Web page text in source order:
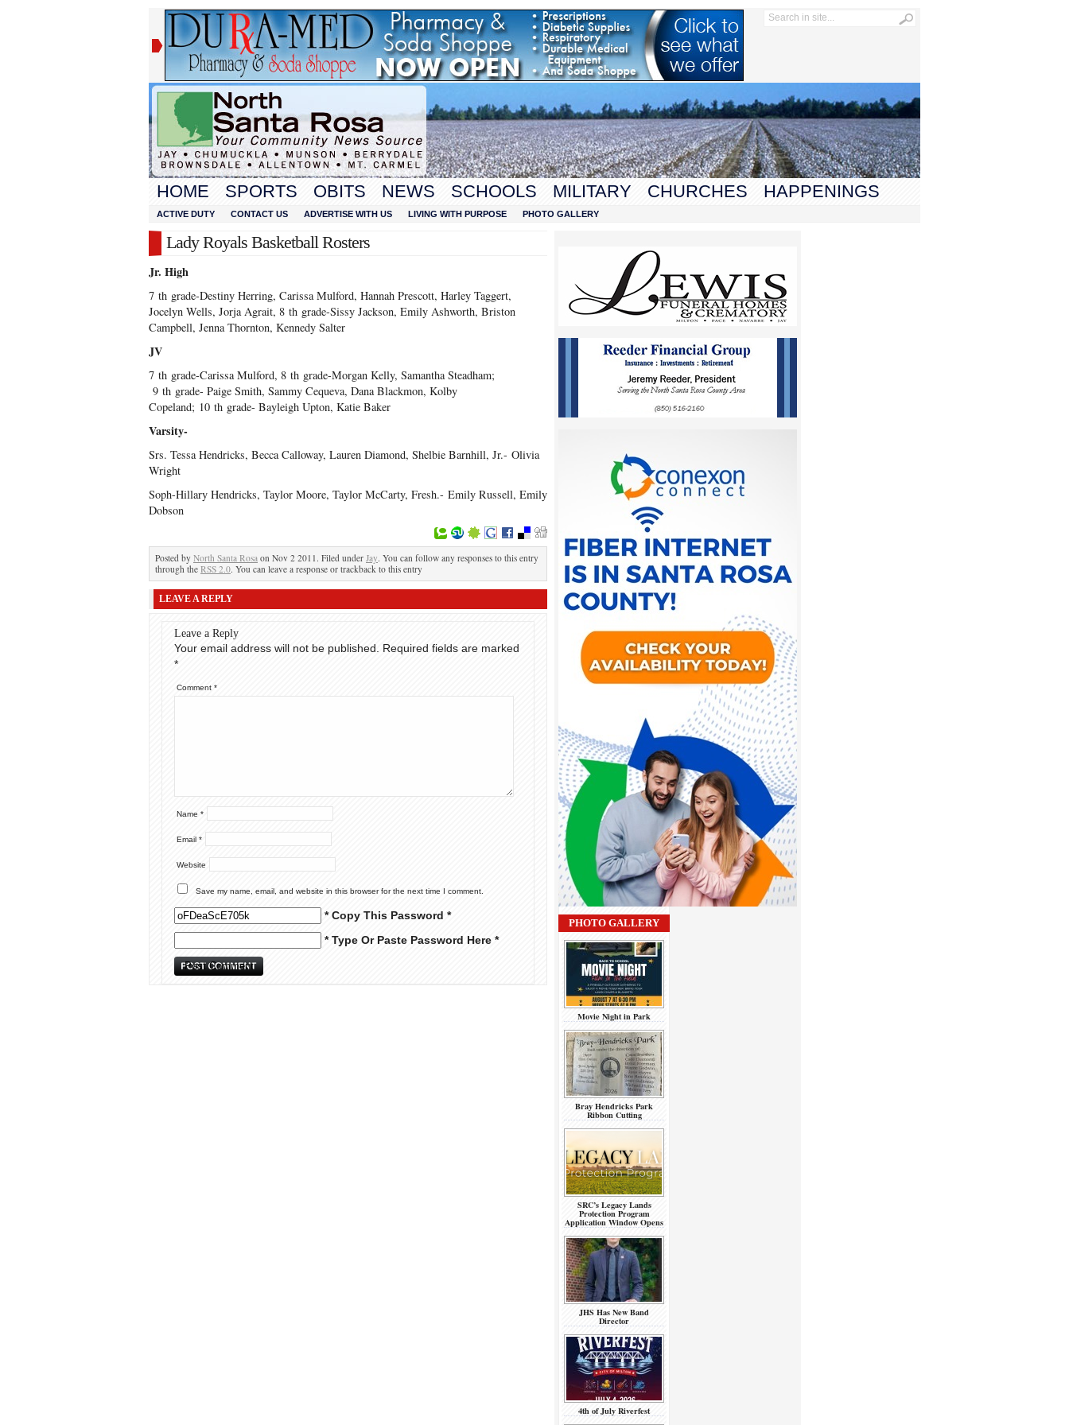
HOME SPORTS OBITS NEWS SCHOOLS MILITARY CHURCHES HAPPENINGS
ACTIVE DUTY CONTACT US ADVERTISE WITH US LIVING WITH PURPOSE PHOTO GALLERY
Lady Royals Basketball Rosters
Jr. High
7 th grade-Destiny Herring, Carissa Mulford, Hannah Prescott, Harley Taggert,
Jocelyn Wells, Jorja Agrait, 8 th grade-Sissy Jackson, Emily Ashworth, Briston
Campbell, Jenna Thornton, Kennedy Salter
JV
7 th grade-Carissa Mulford, 8 th grade-Morgan Kelly, Samantha Steadham;
9 th grade- Paige Smith, Sammy Cequeva, Dana Blackmon, Kolby
Copeland; 10 th grade- Bayleigh Upton, Katie Baker
Varsity-
Srs. Tessa Hendricks, Becca Calloway, Lauren Diamond, Shelbie Barnhill, Jr.- Olivia
Wright
Soph-Hillary Hendricks, Taylor Moore, Taylor McCarty, Fresh.- Emily Russell, Emily
Dobson
Posted by North Santa Rosa on Nov 2 2011. Filed under Jay. You can follow any responses to this entry
through the RSS 2.0. You can leave a response or trackback to this entry
LEAVE A REPLY
Leave a Reply
Your email address will not be published.
Required fields are marked
*
Comment *
Name *
Email *
Website
Save my name, email, and website in this browser for the next time I comment.
* Copy This Password *
* Type Or Paste Password Here *
PHOTO GALLERY
Movie Night in Park
Bray Hendricks Park
Ribbon Cutting
SRC’s Legacy Lands
Protection Program
Application Window Opens
JHS Has New Band
Director
4th of July Riverfest